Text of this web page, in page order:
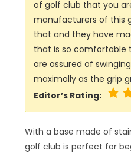
of golf club that you
manufacturers of this
that and they have
that is so comfortable
are assured of
maximally as the grip
Editor’s Rating:
With a base made of
golf club is perfect for